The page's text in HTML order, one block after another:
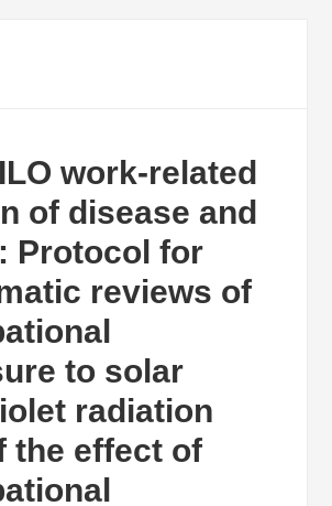
work-related
of disease and
Protocol for
reviews of
to solar
radiation
the effect of